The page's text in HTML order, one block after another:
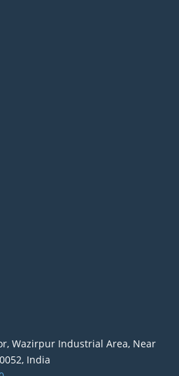
Wazirpur Industrial Area, Near
India